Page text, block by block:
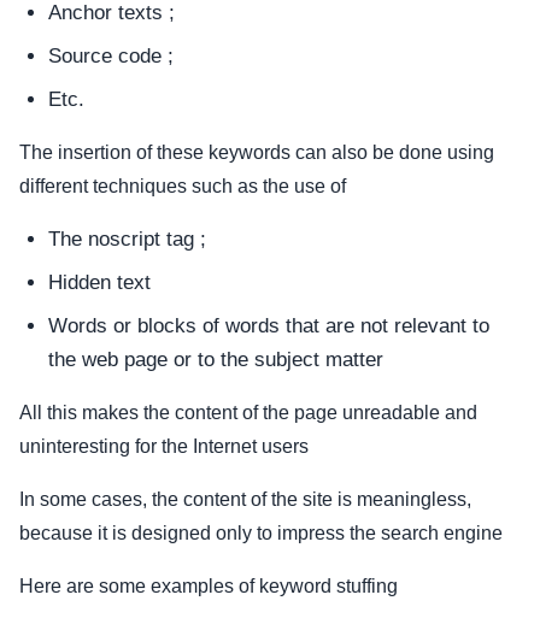
Anchor texts ;
Source code ;
Etc.
The insertion of these keywords can also be done using
different techniques such as the use of
The noscript tag ;
Hidden text
Words or blocks of words that are not relevant to
the web page or to the subject matter
All this makes the content of the page unreadable and
uninteresting for the Internet users
In some cases, the content of the site is meaningless,
because it is designed only to impress the search engine
Here are some examples of keyword stuffing